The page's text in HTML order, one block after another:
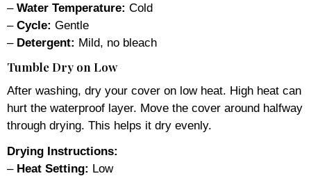
– Water Temperature: Cold
– Cycle: Gentle
– Detergent: Mild, no bleach
Tumble Dry on Low
After washing, dry your cover on low heat. High heat can
hurt the waterproof layer. Move the cover around halfway
through drying. This helps it dry evenly.
Drying Instructions:
– Heat Setting: Low